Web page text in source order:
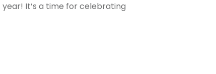
It’s a time for celebrating